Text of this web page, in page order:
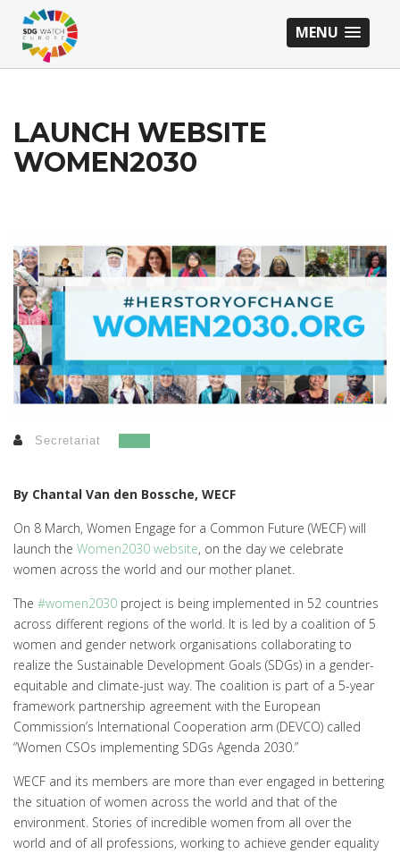
MENU
LAUNCH WEBSITE
WOMEN2030
Secretariat
By Chantal Van den Bossche, WECF
On 8 March, Women Engage for a Common Future (WECF) will
launch the Women2030 website, on the day we celebrate
women across the world and our mother planet.
The #women2030 project is being implemented in 52 countries
across different regions of the world. It is led by a coalition of 5
women and gender network organisations collaborating to
realize the Sustainable Development Goals (SDGs) in a gender-
equitable and climate-just way. The coalition is part of a 5-year
framework partnership agreement with the European
Commission’s International Cooperation arm (DEVCO) called
“Women CSOs implementing SDGs Agenda 2030.”
WECF and its members are more than ever engaged in bettering
the situation of women across the world and that of the
environment. Stories of incredible women from all over the
world and of all professions, working to achieve gender equality